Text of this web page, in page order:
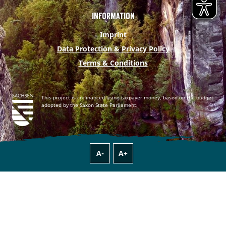
Information
Imprint
Data Protection & Privacy Policy
Terms & Conditions
This project is co-financed using taxpayer money, based on the budget
adopted by the Saxon State Parliament.
A- A+